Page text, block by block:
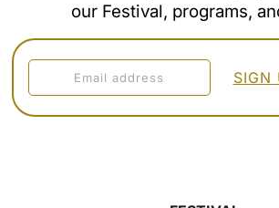
our Festival, programs,